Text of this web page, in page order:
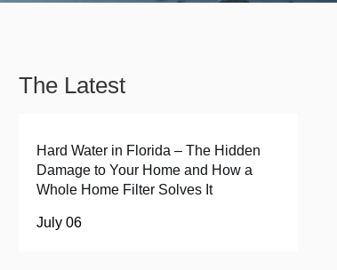
The Latest
Hard Water in Florida – The Hidden
Damage to Your Home and How a
Whole Home Filter Solves It
July 06